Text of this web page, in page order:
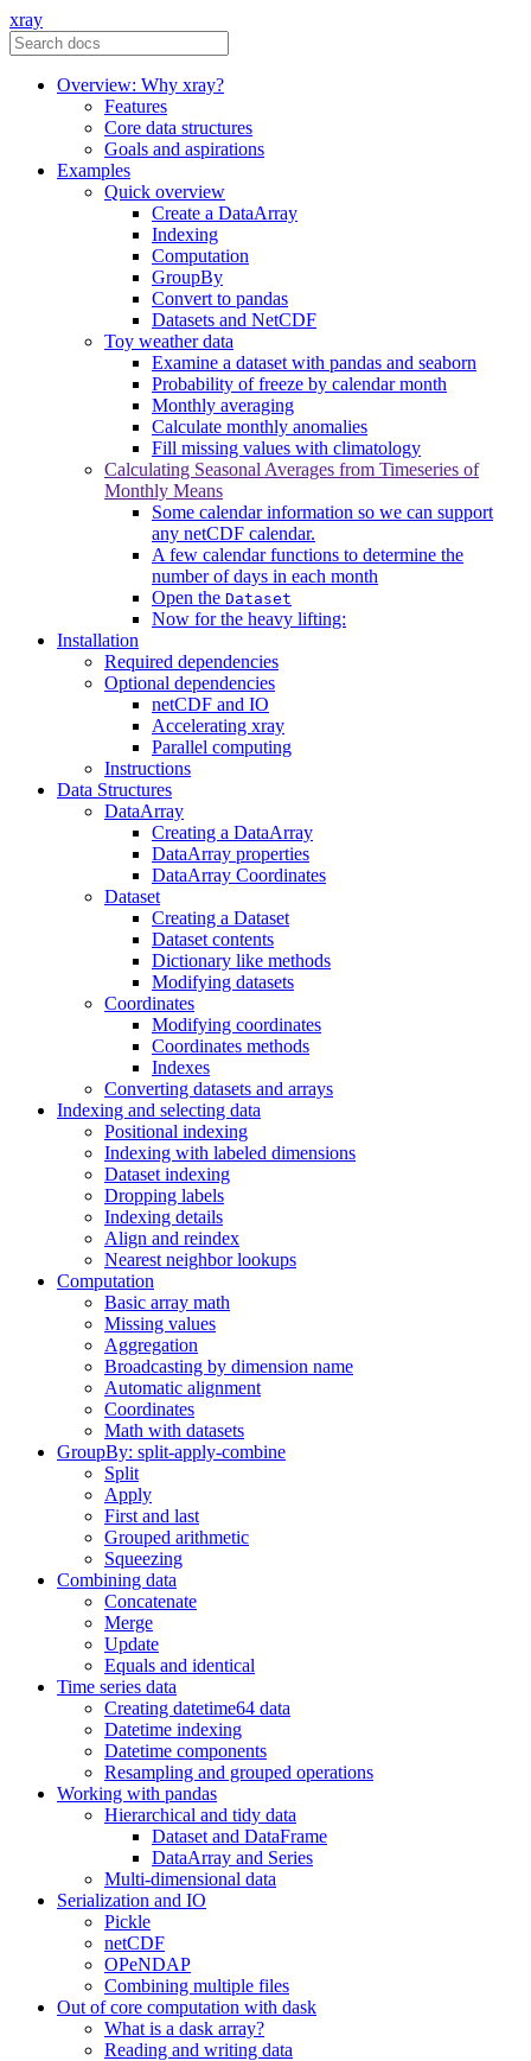
xray
Overview: Why xray?
Features
Core data structures
Goals and aspirations
Examples
Quick overview
Create a DataArray
Indexing
Computation
GroupBy
Convert to pandas
Datasets and NetCDF
Toy weather data
Examine a dataset with pandas and seaborn
Probability of freeze by calendar month
Monthly averaging
Calculate monthly anomalies
Fill missing values with climatology
Calculating Seasonal Averages from Timeseries of
Monthly Means
Some calendar information so we can support
any netCDF calendar.
A few calendar functions to determine the
number of days in each month
Open the Dataset
Now for the heavy lifting:
Installation
Required dependencies
Optional dependencies
netCDF and IO
Accelerating xray
Parallel computing
Instructions
Data Structures
DataArray
Creating a DataArray
DataArray properties
DataArray Coordinates
Dataset
Creating a Dataset
Dataset contents
Dictionary like methods
Modifying datasets
Coordinates
Modifying coordinates
Coordinates methods
Indexes
Converting datasets and arrays
Indexing and selecting data
Positional indexing
Indexing with labeled dimensions
Dataset indexing
Dropping labels
Indexing details
Align and reindex
Nearest neighbor lookups
Computation
Basic array math
Missing values
Aggregation
Broadcasting by dimension name
Automatic alignment
Coordinates
Math with datasets
GroupBy: split-apply-combine
Split
Apply
First and last
Grouped arithmetic
Squeezing
Combining data
Concatenate
Merge
Update
Equals and identical
Time series data
Creating datetime64 data
Datetime indexing
Datetime components
Resampling and grouped operations
Working with pandas
Hierarchical and tidy data
Dataset and DataFrame
DataArray and Series
Multi-dimensional data
Serialization and IO
Pickle
netCDF
OPeNDAP
Combining multiple files
Out of core computation with dask
What is a dask array?
Reading and writing data